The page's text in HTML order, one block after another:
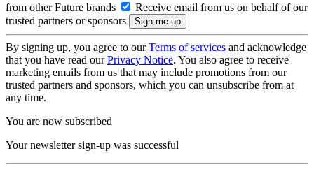
from other Future brands
Receive email from us on behalf of our
trusted partners or sponsors
By signing up, you agree to ourTerms of services and acknowledge
that you have read ourPrivacy Notice. You also agree to receive
marketing emails from us that may include promotions from our
trusted partners and sponsors, which you can unsubscribe from at
any time.
You are now subscribed
Your newsletter sign-up was successful